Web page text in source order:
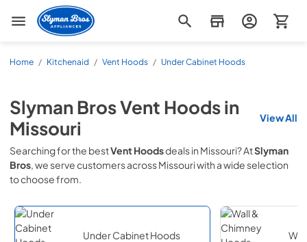
Slyman Bros
Home / Kitchenaid / Vent Hoods / Under Cabinet Hoods
Slyman BrosVent Hoodsin
Missouri
View All
Searching for the bestVent Hoodsdeals in Missouri? AtSlyman
Bros, we serve customers acrossMissouriwith a wide selection
to choose from.
Under Cabinet Hoods